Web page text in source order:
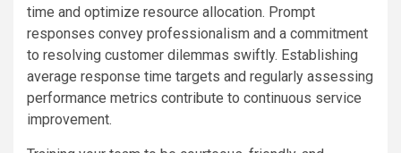
time and optimize resource allocation. Prompt
responses convey professionalism and a commitment
to resolving customer dilemmas swiftly. Establishing
average response time targets and regularly assessing
performance metrics contribute to continuous service
improvement.